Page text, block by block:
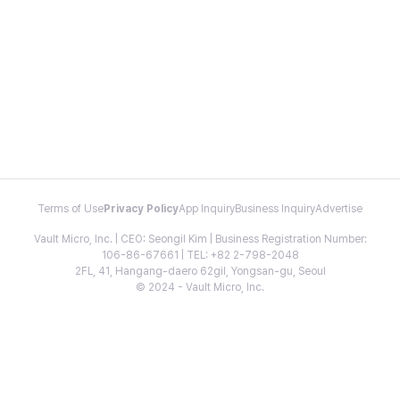
Terms of Use Privacy PolicyApp InquiryBusiness InquiryAdvertise
Vault Micro, Inc. | CEO: Seongil Kim | Business Registration Number:
106-86-67661 | TEL: +82 2-798-2048
2FL, 41, Hangang-daero 62gil, Yongsan-gu, Seoul
© 2024 - Vault Micro, Inc.